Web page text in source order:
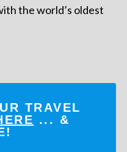
the world’s oldest
TRAVEL
... &